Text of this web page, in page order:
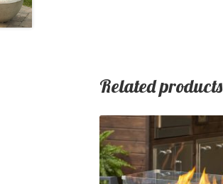
Related products